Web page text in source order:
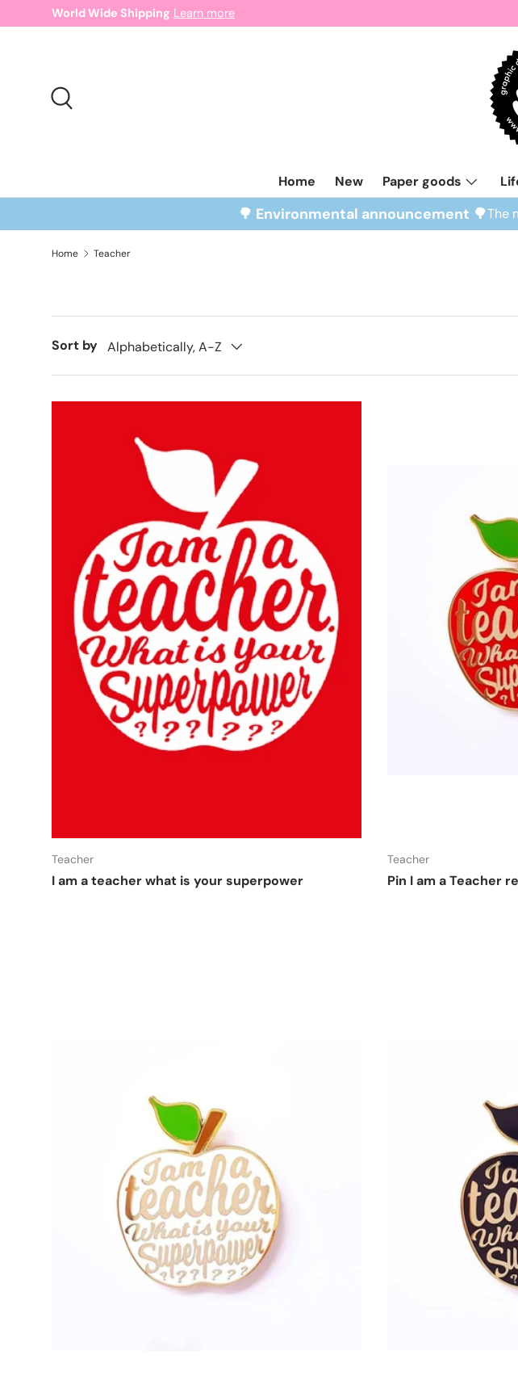
Skip to content
World Wide Shipping Learn more
Home New Paper goods
🌳 Environmental announcement 🌳The
Home Teacher
Sort by Alphabetically, A-Z
Teacher
I am a teacher what is your superpower
Teacher
Pin I am a Teacher